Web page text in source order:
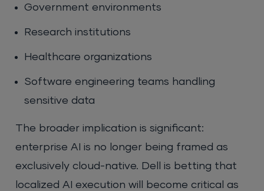
Government environments
Research institutions
Healthcare organizations
Software engineering teams handling
sensitive data
The broader implication is significant:
enterprise AI is no longer being framed as
exclusively cloud-native. Dell is betting that
localized AI execution will become critical as